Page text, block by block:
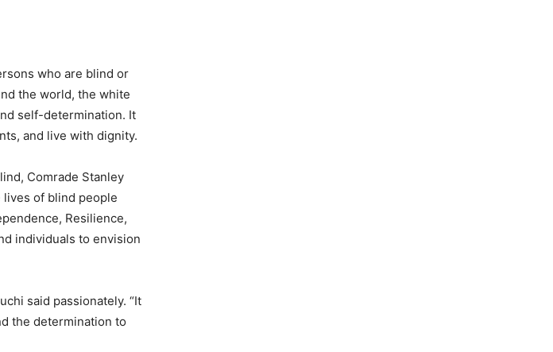
who are blind or
the world, the white
self-determination. It
and live with dignity.
Comrade Stanley
lives of blind people
Resilience,
individuals to envision
said passionately. “It
the determination to